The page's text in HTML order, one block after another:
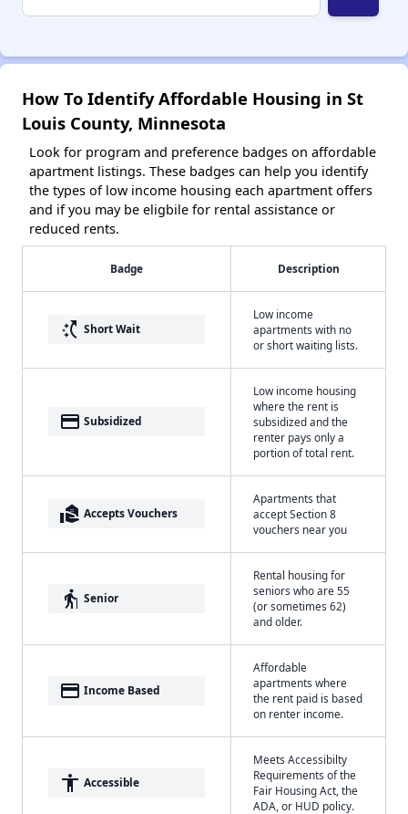
How To Identify Affordable Housing in St
Louis County, Minnesota
Look for program and preference badges on affordable
apartment listings. These badges can help you identify
the types of low income housing each apartment offers
and if you may be eligbile for rental assistance or
reduced rents.
Badge Description
switch_access_shortcut Short Wait
Low income
apartments with no
or short waiting lists.
payment Subsidized
Low income housing
where the rent is
subsidized and the
renter pays only a
portion of total rent.
real_estate_agent Accepts Vouchers
Apartments that
accept Section 8
vouchers near you
elderly Senior
Rental housing for
seniors who are 55
(or sometimes 62)
and older.
payment Income Based
Affordable
apartments where
the rent paid is based
on renter income.
accessibility Accessible
Meets Accessibilty
Requirements of the
Fair Housing Act, the
ADA, or HUD policy.